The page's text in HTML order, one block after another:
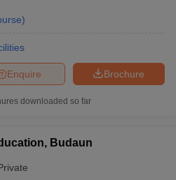
)
Brochure
Enquire
downloaded so far
Budaun